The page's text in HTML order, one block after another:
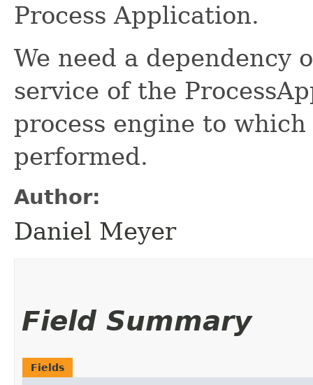
Process Application.
We need a dependency
service of the
process engine to
performed.
Author:
Daniel Meyer
Field Summary
Fields